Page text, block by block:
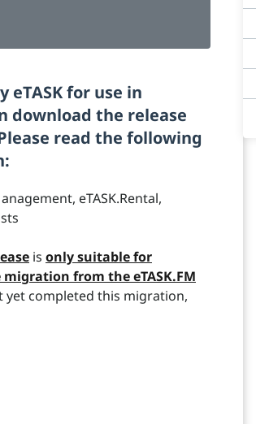
eTASK for use in
download the release
read the following
eTASK.Rental,
is only suitable for
from the eTASK.FM
yet completed this migration,